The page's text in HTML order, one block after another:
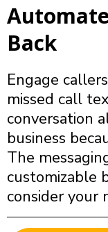
Back
Engage
missed call
conversation
business
The
customizable
consider your